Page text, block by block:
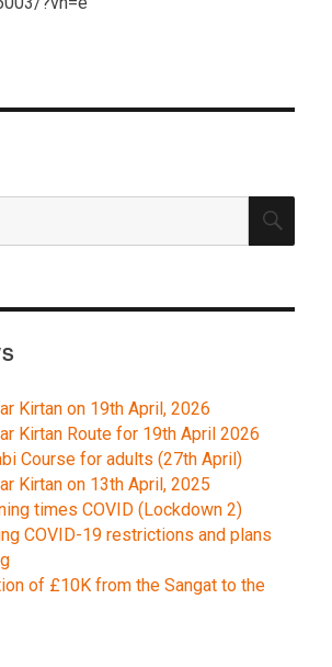
Kirtan on 19th April, 2026
Kirtan Route for 19th April 2026
Course for adults (27th April)
Kirtan on 13th April, 2025
times COVID (Lockdown 2)
COVID-19 restrictions and plans
of £10K from the Sangat to the